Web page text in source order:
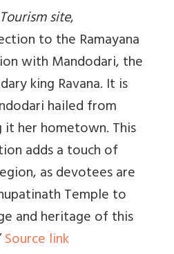
site,
to the Ramayana
with Mandodari, the
king Ravana. It is
hailed from
it her hometown. This
adds a touch of
as devotees are
Temple to
and heritage of this
Source link